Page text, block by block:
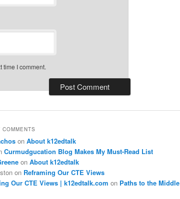
time I comment.
COMMENTS
onAbout k12edtalk
Curmudgucation Blog Makes My Must-Read List
onAbout k12edtalk
on Reframing Our CTE Views
Our CTE Views | k12edtalk.com on Paths to the Middle